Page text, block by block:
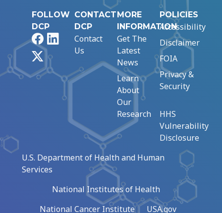
FOLLOW
DCP
FacebookLinkedIn
CONTACT
DCP
Contact
Us
MORE
INFORMATION
Get The
Latest
News
Learn
About
Our
Research
POLICIES
Accessibility
Disclaimer
FOIA
Privacy &
Security
HHS
Vulnerability
Disclosure
U.S. Department of Health and Human
Services
National Institutes of Health
National Cancer Institute
USA.gov